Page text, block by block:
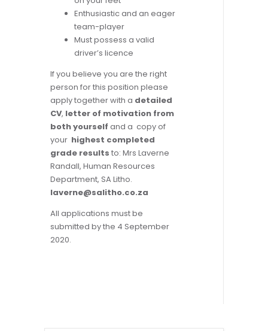
Enthusiastic and an eager
team-player
Must possess a valid
driver’s licence
If you believe you are the right
person for this position please
apply together with a detailed
CV, letter of motivation from
both yourself and a copy of
your highest completed
grade results to: Mrs Laverne
Randall, Human Resources
Department, SA Litho.
laverne@salitho.co.za
All applications must be
submitted by the 4 September
2020.